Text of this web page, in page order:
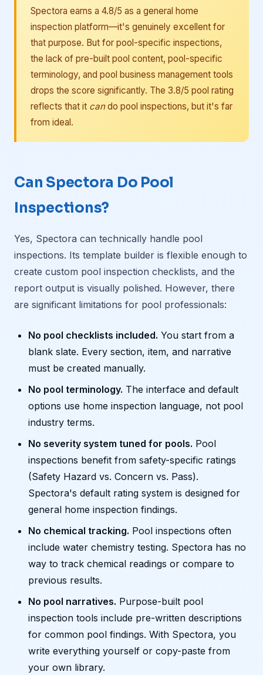
Spectora earns a 4.8/5 as a general home
inspection platform—it's genuinely excellent for
that purpose. But for pool-specific inspections,
the lack of pre-built pool content, pool-specific
terminology, and pool business management tools
drops the score significantly. The 3.8/5 pool rating
reflects that it cando pool inspections, but it's far
from ideal.
Can Spectora Do Pool
Inspections?
Yes, Spectora can technically handle pool
inspections. Its template builder is flexible enough to
create custom pool inspection checklists, and the
report output is visually polished. However, there
are significant limitations for pool professionals:
No pool checklists included. You start from a
blank slate. Every section, item, and narrative
must be created manually.
No pool terminology. The interface and default
options use home inspection language, not pool
industry terms.
No severity system tuned for pools. Pool
inspections benefit from safety-specific ratings
(Safety Hazard vs. Concern vs. Pass).
Spectora's default rating system is designed for
general home inspection findings.
No chemical tracking. Pool inspections often
include water chemistry testing. Spectora has no
way to track chemical readings or compare to
previous results.
No pool narratives. Purpose-built pool
inspection tools include pre-written descriptions
for common pool findings. With Spectora, you
write everything yourself or copy-paste from
your own library.